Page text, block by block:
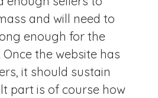
and will need to
enough for the
the website has
it should sustain
part is of course how